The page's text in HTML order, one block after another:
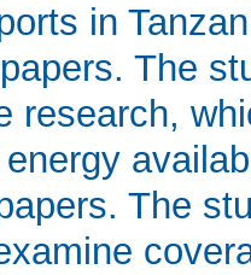
in
The
research,
The